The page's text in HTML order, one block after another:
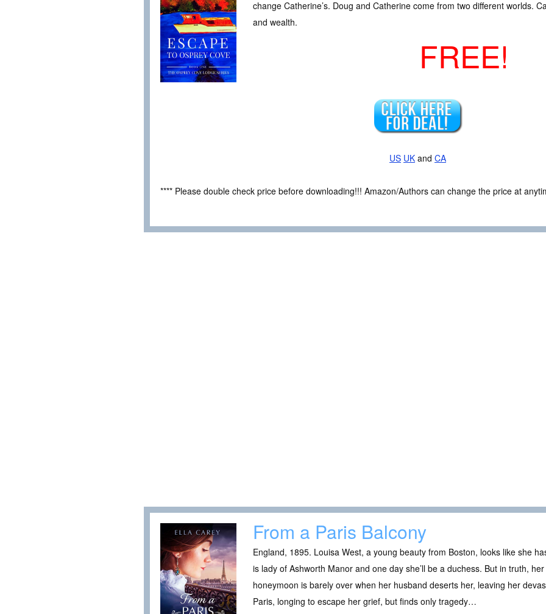
change Catherine’s. Doug and Catherine come from two different worlds.
and wealth.
FREE!
US UK and CA
**** Please double check price before downloading!!! Amazon/Authors can change the price at
From a Paris Balcony
England, 1895. Louisa West, a young beauty from Boston, looks like she
is lady of Ashworth Manor and one day she’ll be a duchess. But in truth,
honeymoon is barely over when her husband deserts her, leaving her
Paris, longing to escape her grief, but finds only tragedy…